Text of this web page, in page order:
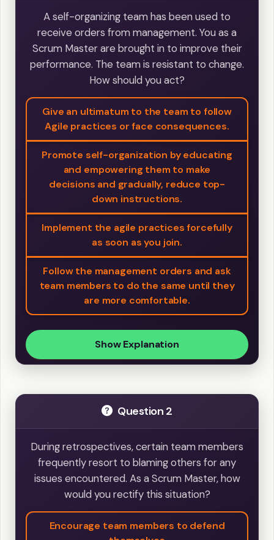
A self-organizing team has been used to
receive orders from management. You as a
Scrum Master are brought in to improve their
performance. The team is resistant to change.
How should you act?
Give an ultimatum to the team to follow
Agile practices or face consequences.
Promote self-organization by educating
and empowering them to make
decisions and gradually, reduce top-
down instructions.
Implement the agile practices forcefully
as soon as you join.
Follow the management orders and ask
team members to do the same until they
are more comfortable.
Show Explanation
Question 2
During retrospectives, certain team members
frequently resort to blaming others for any
issues encountered. As a Scrum Master, how
would you rectify this situation?
Encourage team members to defend